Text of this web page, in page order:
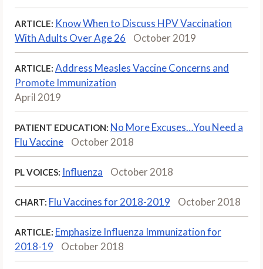
ARTICLE: Know When to Discuss HPV Vaccination
With Adults Over Age 26
October 2019
ARTICLE: Address Measles Vaccine Concerns and
Promote Immunization
April 2019
PATIENT EDUCATION: No More Excuses…You Need a
Flu Vaccine
October 2018
PL VOICES: Influenza October 2018
CHART: Flu Vaccines for 2018-2019 October 2018
ARTICLE: Emphasize Influenza Immunization for
2018-19
October 2018